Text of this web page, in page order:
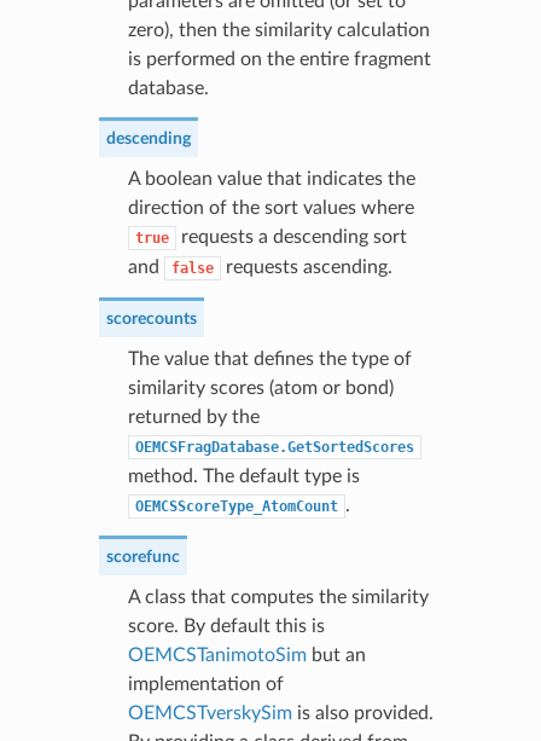
zero), then the similarity calculation
is performed on the entire fragment
database.
descending
A boolean value that indicates the
direction of the sort values where
true
requests a descending sort
and
false requests ascending.
scorecounts
The value that defines the type of
similarity scores (atom or bond)
returned by the
OEMCSFragDatabase.GetSortedScores
method. The default type is
OEMCSScoreType_AtomCount .
scorefunc
A class that computes the similarity
score. By default this is
OEMCSTanimotoSimbut an
implementation of
OEMCSTverskySimis also provided.